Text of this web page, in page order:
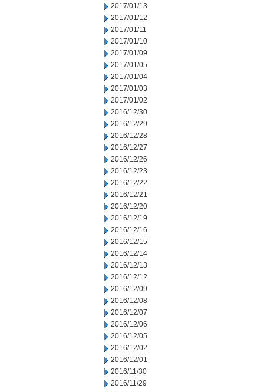
2017/01/13
2017/01/12
2017/01/11
2017/01/10
2017/01/09
2017/01/05
2017/01/04
2017/01/03
2017/01/02
2016/12/30
2016/12/29
2016/12/28
2016/12/27
2016/12/26
2016/12/23
2016/12/22
2016/12/21
2016/12/20
2016/12/19
2016/12/16
2016/12/15
2016/12/14
2016/12/13
2016/12/12
2016/12/09
2016/12/08
2016/12/07
2016/12/06
2016/12/05
2016/12/02
2016/12/01
2016/11/30
2016/11/29